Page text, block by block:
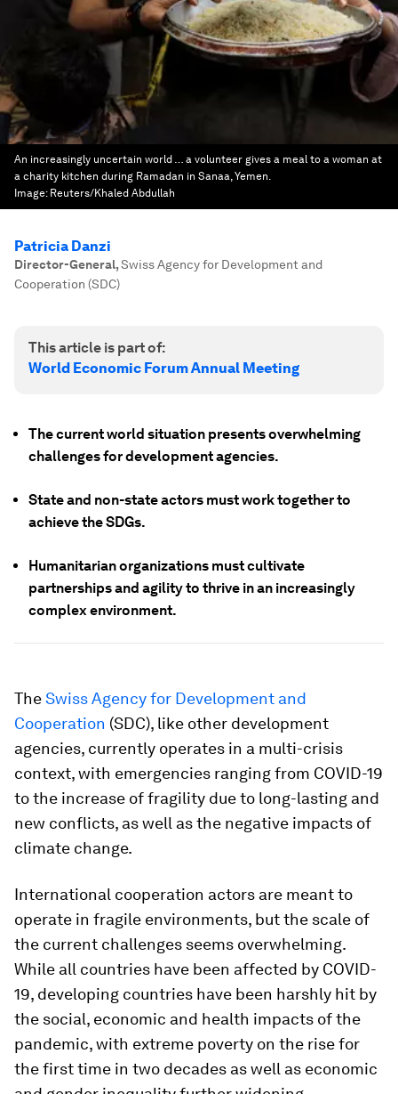
An increasingly uncertain world … a volunteer gives a meal to a woman at
a charity kitchen during Ramadan in Sanaa, Yemen.
Image: Reuters/Khaled Abdullah
Patricia Danzi
Director-General,Swiss Agency for Development and
Cooperation (SDC)
This article is part of:
World Economic Forum Annual Meeting
The current world situation presents overwhelming
challenges for development agencies.
State and non-state actors must work together to
achieve the SDGs.
Humanitarian organizations must cultivate
partnerships and agility to thrive in an increasingly
complex environment.
TheSwiss Agency for Development and
Cooperation (SDC), like other development
agencies, currently operates in a multi-crisis
context, with emergencies ranging from COVID-19
to the increase of fragility due to long-lasting and
new conflicts, as well as the negative impacts of
climate change.
International cooperation actors are meant to
operate in fragile environments, but the scale of
the current challenges seems overwhelming.
While all countries have been affected by COVID-
19, developing countries have been harshly hit by
the social, economic and health impacts of the
pandemic, with extreme poverty on the rise for
the first time in two decades as well as economic